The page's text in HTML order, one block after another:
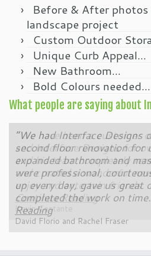
Before & After
landscape project
Custom Outdoor
Unique Curb Appeal…
New Bathroom…
Bold Colours needed…
What people are saying about
“We had Interface Designs
second floor renovation for
expanded bathroom and
were professional,
up every day, gave us great
completed the work on
Reading
David Florio and Rachel Fraser
“We have been a customer
and Interface Designs for
and his team completely
and created a wonderful
enjoy and entertain
Continue Reading
Kevin Costante